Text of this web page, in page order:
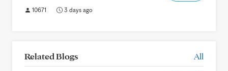
10671 3 days ago
Related Blogs All